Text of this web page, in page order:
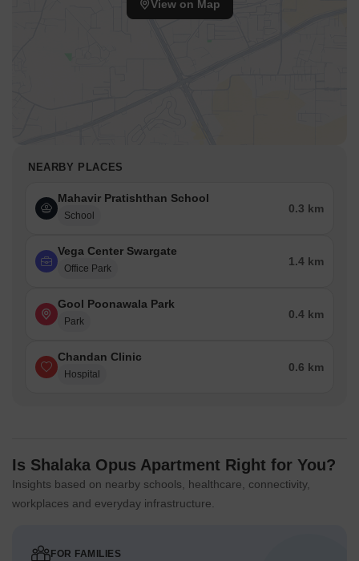
View on Map
NEARBY PLACES
Mahavir Pratishthan School
School
0.3 km
Vega Center Swargate
Office Park
1.4 km
Gool Poonawala Park
Park
0.4 km
Chandan Clinic
Hospital
0.6 km
Is Shalaka Opus Apartment Right for You?
Insights based on nearby schools, healthcare, connectivity,
workplaces and everyday infrastructure.
FOR FAMILIES